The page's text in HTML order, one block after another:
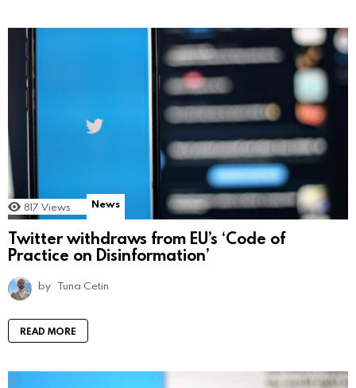
817 Views News
Twitter withdraws from EU’s ‘Code of
Practice on Disinformation’
by Tuna Cetin
READ MORE